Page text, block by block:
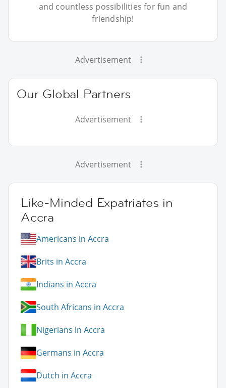
and countless possibilities for fun and
friendship!
Advertisement
Our Global Partners
Advertisement
Advertisement
Like-Minded Expatriates in
Accra
Americans in Accra
Brits in Accra
Indians in Accra
South Africans in Accra
Nigerians in Accra
Germans in Accra
Dutch in Accra